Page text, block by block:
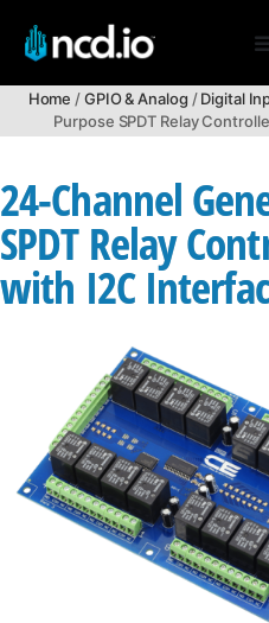
Home /GPIO & Analog /Digital
Purpose SPDT Relay
24-Channel
SPDT Relay
with I2C